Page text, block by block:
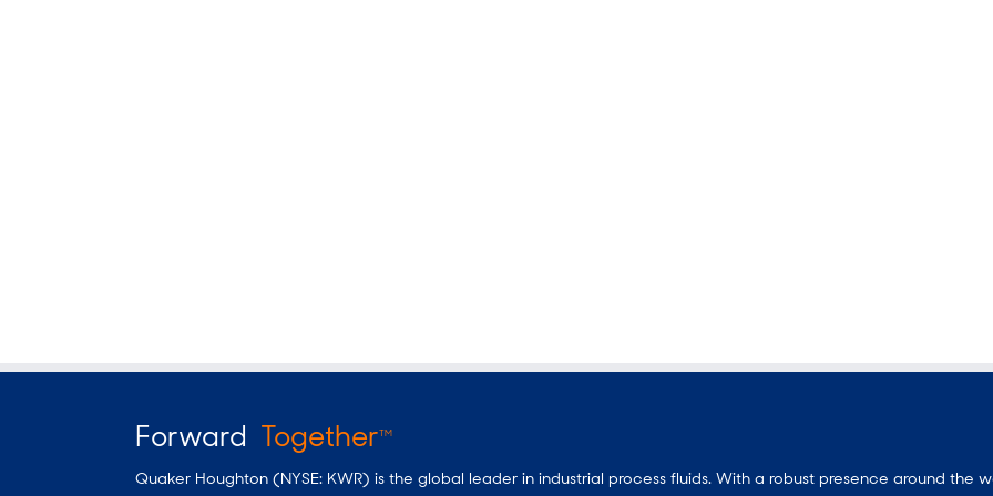
Forward TogetherTM
Quaker Houghton (NYSE: KWR) is the global leader in industrial process fluids. With a robust presence around the